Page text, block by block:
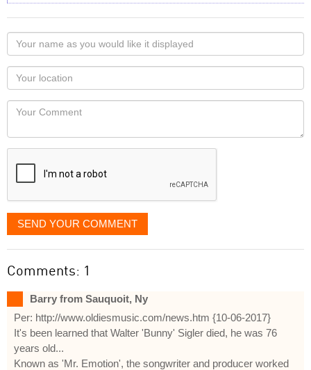
Your
name
as
you
would
like
displayed
Your
Locaton
Your
SEND YOUR COMMENT
Comments: 1
Barry from Sauquoit, Ny
Per: http://www.oldiesmusic.com/news.htm {10-06-2017}
It's been learned that Walter 'Bunny' Sigler died, he was 76
years old...
Known as 'Mr. Emotion', the songwriter and producer worked